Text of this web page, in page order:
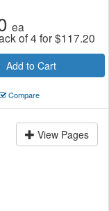
ea
of 4 for$117.20
Add to Cart
Compare
View Pages